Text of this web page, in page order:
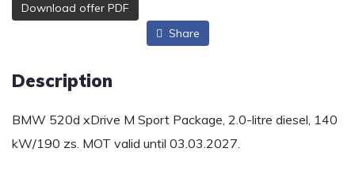
Download offer PDF
Share
Description
BMW 520d xDrive M Sport Package, 2.0-litre diesel, 140
kW/190 zs. MOT valid until 03.03.2027.